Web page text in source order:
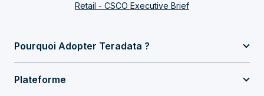
Retail - CSCO Executive Brief
Pourquoi Adopter Teradata ?
Plateforme